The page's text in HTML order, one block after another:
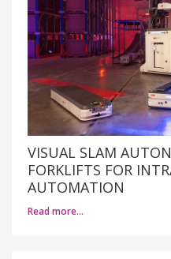
VISUAL SLAM
FORKLIFTS FOR
AUTOMATION
Read more…